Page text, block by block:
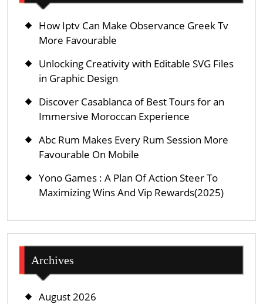
How Iptv Can Make Observance Greek Tv
More Favourable
Unlocking Creativity with Editable SVG Files
in Graphic Design
Discover Casablanca of Best Tours for an
Immersive Moroccan Experience
Abc Rum Makes Every Rum Session More
Favourable On Mobile
Yono Games : A Plan Of Action Steer To
Maximizing Wins And Vip Rewards(2025)
Archives
August 2026